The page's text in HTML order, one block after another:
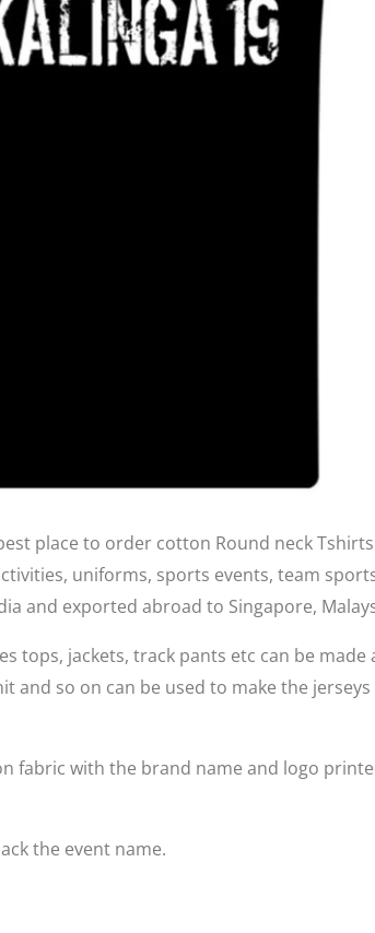
place to order cotton Round neck
uniforms, sports events, team
and exported abroad to Singapore,
tops, jackets, track pants etc can be
and so on can be used to make the
fabric with the brand name and logo
the event name.